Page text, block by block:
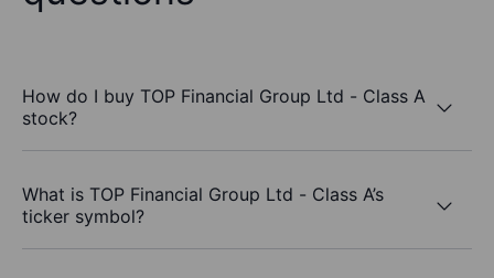
How do I buy TOP Financial Group Ltd - Class A
stock?
What is TOP Financial Group Ltd - Class A’s
ticker symbol?